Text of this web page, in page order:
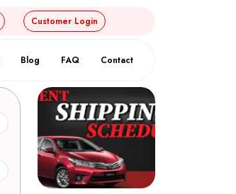
Customer Login
Blog FAQ Contact